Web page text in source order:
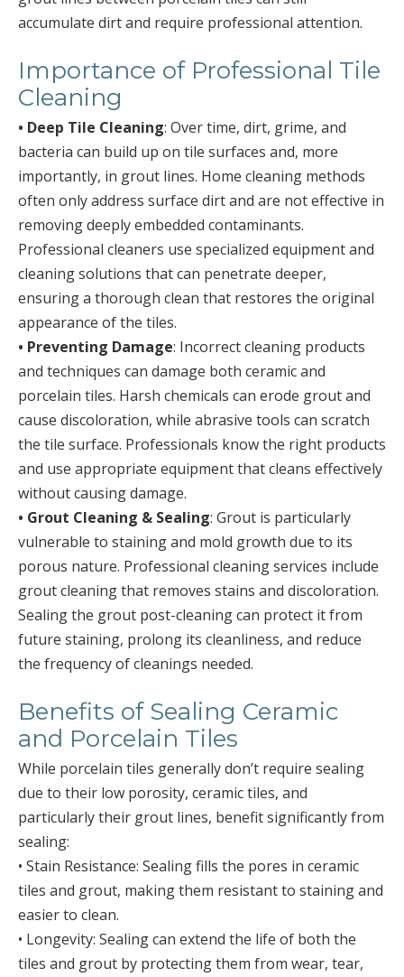
accumulate dirt and require professional attention.
Importance of Professional Tile
Cleaning
• Deep Tile Cleaning: Over time, dirt, grime, and
bacteria can build up on tile surfaces and, more
importantly, in grout lines. Home cleaning methods
often only address surface dirt and are not effective in
removing deeply embedded contaminants.
Professional cleaners use specialized equipment and
cleaning solutions that can penetrate deeper,
ensuring a thorough clean that restores the original
appearance of the tiles.
• Preventing Damage: Incorrect cleaning products
and techniques can damage both ceramic and
porcelain tiles. Harsh chemicals can erode grout and
cause discoloration, while abrasive tools can scratch
the tile surface. Professionals know the right products
and use appropriate equipment that cleans effectively
without causing damage.
• Grout Cleaning & Sealing: Grout is particularly
vulnerable to staining and mold growth due to its
porous nature. Professional cleaning services include
grout cleaning that removes stains and discoloration.
Sealing the grout post-cleaning can protect it from
future staining, prolong its cleanliness, and reduce
the frequency of cleanings needed.
Benefits of Sealing Ceramic
and Porcelain Tiles
While porcelain tiles generally don’t require sealing
due to their low porosity, ceramic tiles, and
particularly their grout lines, benefit significantly from
sealing:
• Stain Resistance: Sealing fills the pores in ceramic
tiles and grout, making them resistant to staining and
easier to clean.
• Longevity: Sealing can extend the life of both the
tiles and grout by protecting them from wear, tear,